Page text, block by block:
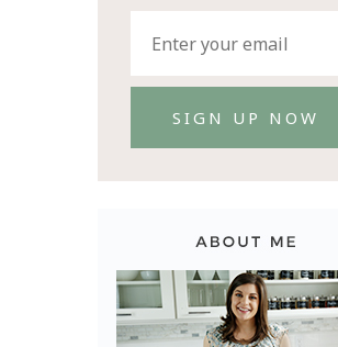
SIGN UP NOW